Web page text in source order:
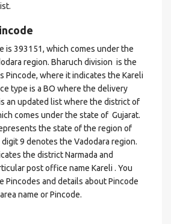
is 393151, which comes under the
region. Bharuch division is the
Pincode, where it indicates the Kareli
type is a BO where the delivery
an updated list where the district of
comes under the state of Gujarat.
the state of the region of
9 denotes the Vadodara region.
the district Narmada and
post office name Kareli . You
Pincodes and details about Pincode
name or Pincode.